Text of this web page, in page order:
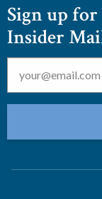
Sign up
Insider
Email *